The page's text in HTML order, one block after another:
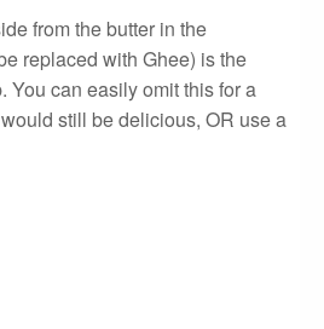
from the butter in the
replaced with Ghee) is the
You can easily omit this for a
still be delicious, OR use a